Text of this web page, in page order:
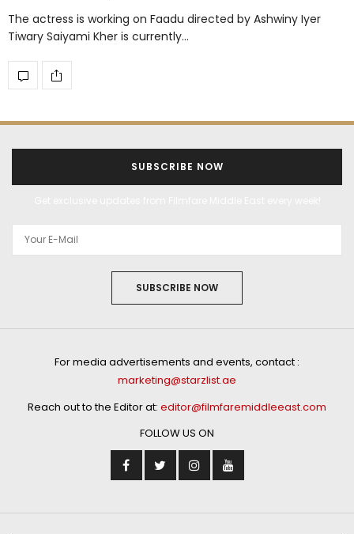
The actress is working on Faadu directed by Ashwiny Iyer
Tiwary Saiyami Kher is currently…
SUBSCRIBE NOW
SUBSCRIBE NOW
For media advertisements and events, contact :
marketing@starzlist.ae
Reach out to the Editor at: editor@filmfaremiddleeast.com
FOLLOW US ON